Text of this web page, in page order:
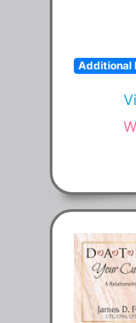
Additional